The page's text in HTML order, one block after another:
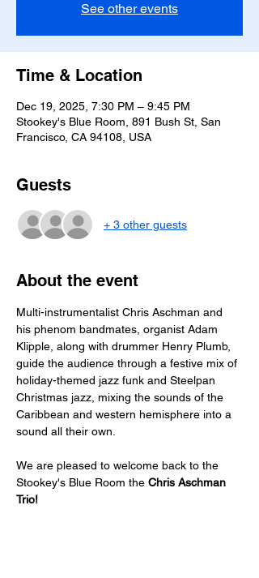
See other events
Time & Location
Dec 19, 2025, 7:30 PM – 9:45 PM
Stookey's Blue Room, 891 Bush St, San
Francisco, CA 94108, USA
Guests
+ 3 other guests
About the event
Multi-instrumentalist Chris Aschman and
his phenom bandmates, organist Adam
Klipple, along with drummer Henry Plumb,
guide the audience through a festive mix of
holiday-themed jazz funk and Steelpan
Christmas jazz, mixing the sounds of the
Caribbean and western hemisphere into a
sound all their own.
We are pleased to welcome back to the
Stookey's Blue Room the Chris Aschman
Trio!